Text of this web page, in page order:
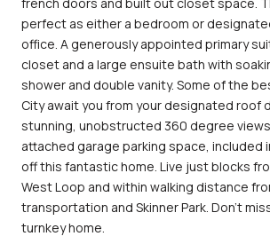
perfect as either a bedroom or
office. A generously appointed primary
closet and a large ensuite bath with
shower and double vanity. Some of the
City await you from your designated roof
stunning, unobstructed 360 degree
attached garage parking space, included
off this fantastic home. Live just blocks
West Loop and within walking distance
transportation and Skinner Park. Don't
turnkey home.